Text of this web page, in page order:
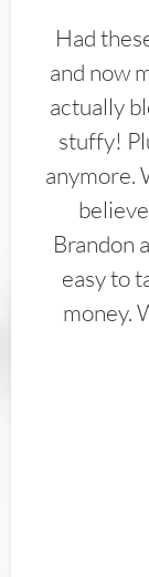
Had
and now
actually
stuffy!
anymore.
Brandon
easy to
money.